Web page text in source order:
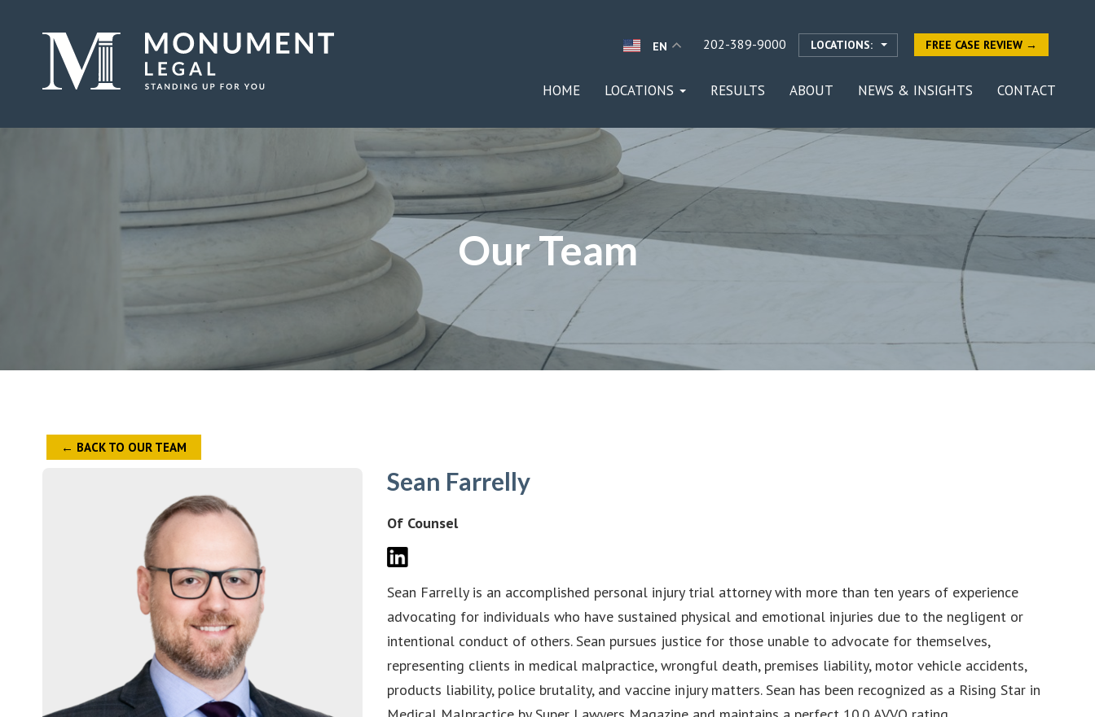
EN 202-389-9000 LOCATIONS: FREE CASE REVIEW →
HOME LOCATIONS RESULTS ABOUT NEWS & INSIGHTS CONTACT
Our Team
← BACK TO OUR TEAM
Sean Farrelly
Of Counsel
Sean Farrelly is an accomplished personal injury trial attorney with more than ten years of experience
advocating for individuals who have sustained physical and emotional injuries due to the negligent or
intentional conduct of others. Sean pursues justice for those unable to advocate for themselves,
representing clients in medical malpractice, wrongful death, premises liability, motor vehicle accidents,
products liability, police brutality, and vaccine injury matters. Sean has been recognized as a Rising Star in